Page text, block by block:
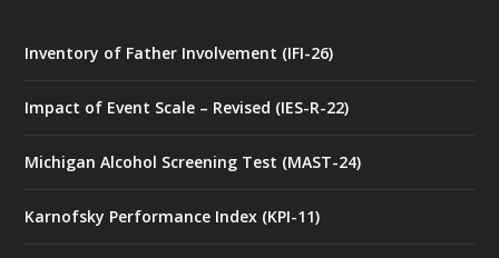
Inventory of Father Involvement (IFI-26)
Impact of Event Scale – Revised (IES-R-22)
Michigan Alcohol Screening Test (MAST-24)
Karnofsky Performance Index (KPI-11)